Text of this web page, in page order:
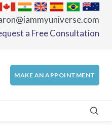
a Free Consultation
MAKE AN APPOINTMENT